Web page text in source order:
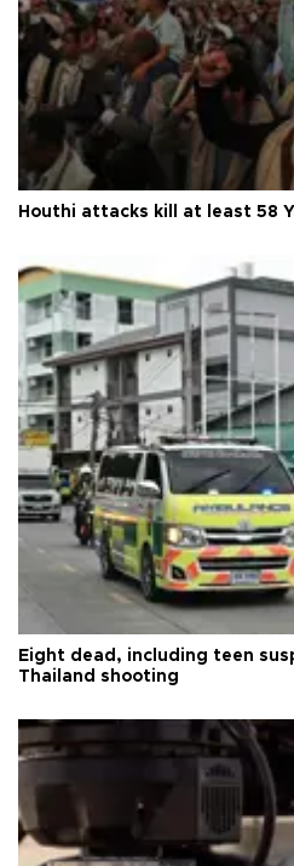
Houthi attacks kill at least 58
Eight dead, including teen
Thailand shooting